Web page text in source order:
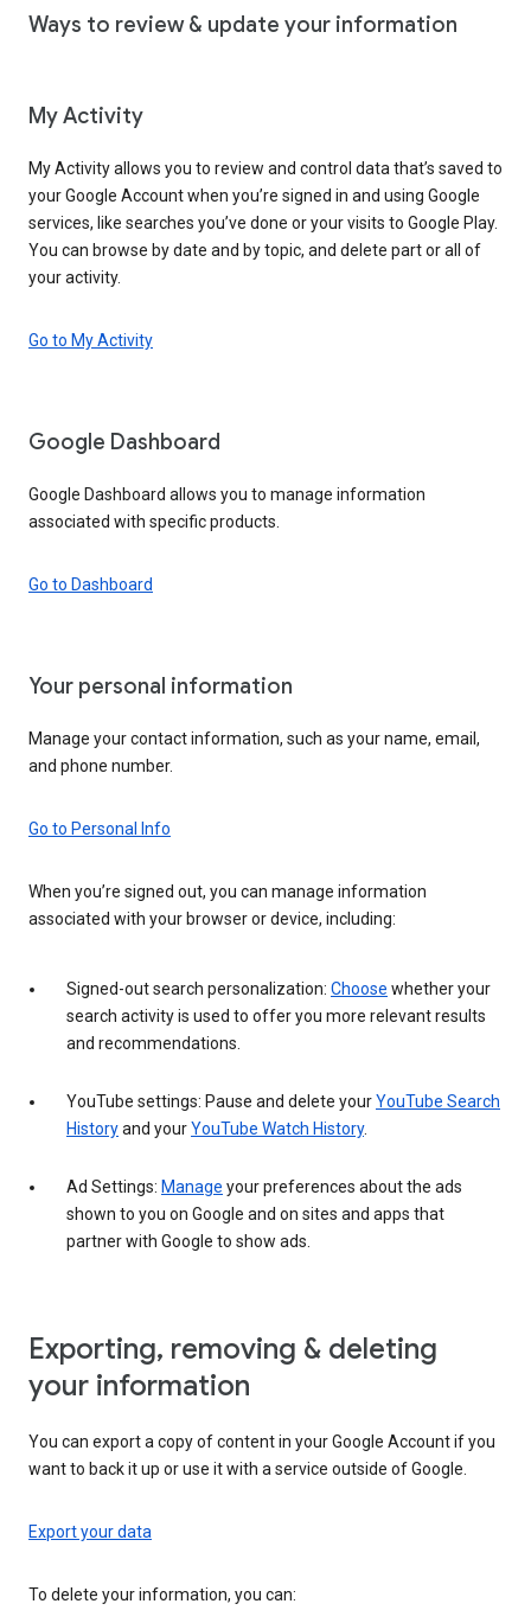
Ways to review & update your information
My Activity
My Activity allows you to review and control data that’s saved to
your Google Account when you’re signed in and using Google
services, like searches you’ve done or your visits to Google Play.
You can browse by date and by topic, and delete part or all of
your activity.
Go to My Activity
Google Dashboard
Google Dashboard allows you to manage information
associated with specific products.
Go to Dashboard
Your personal information
Manage your contact information, such as your name, email,
and phone number.
Go to Personal Info
When you’re signed out, you can manage information
associated with your browser or device, including:
Signed-out search personalization: Choose whether your
search activity is used to offer you more relevant results
and recommendations.
YouTube settings: Pause and delete yourYouTube Search
Historyand yourYouTube Watch History.
Ad Settings: Manage your preferences about the ads
shown to you on Google and on sites and apps that
partner with Google to show ads.
Exporting, removing & deleting
your information
You can export a copy of content in your Google Account if you
want to back it up or use it with a service outside of Google.
Export your data
To delete your information, you can: